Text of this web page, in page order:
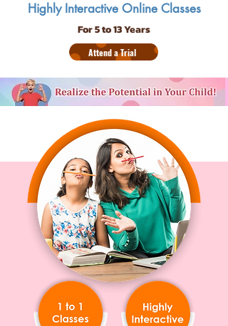
Highly Interactive Online Classes
For 5 to 13 Years
Attend a Trial